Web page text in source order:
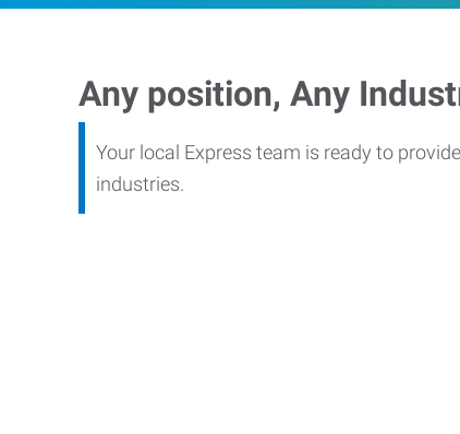
Any position, Any
Your local Express team is ready to
industries.